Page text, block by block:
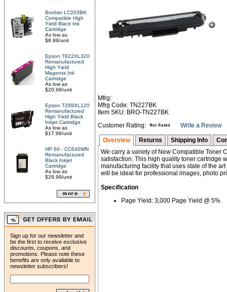
Brother LC203BK
Compatible High
Yield Black Ink
Cartridge
As low as
$8.99/unit
Epson T822XL320
Remanufactured
High Yield
Magenta Ink
Cartridge
As low as
$20.99/unit
Epson T288XL120
Remanufactured
High Yield Black
Inkjet Cartridge
As low as
$17.99/unit
HP 60 - CC640WN
Remanufactured
Black Inkjet
Cartridge
As low as
$29.99/unit
Sign up for our newsletter and
be the first to receive exclusive
discounts, coupons, and
promotions. Please note these
benefits are only available to
newsletter subscribers!
Mfrg:
Mfrg Code: TN227BK
Item SKU: BRO-TN227BK
Customer Rating:
Write a Review
Overview Returns Shipping Info
We carry a variety of New Compatible Toner
satisfaction. This high quality toner cartridge
manufacturing facility that uses state of the
will be ideal for professional images, photo
Specification
Page Yield: 3,000 Page Yield @ 5%